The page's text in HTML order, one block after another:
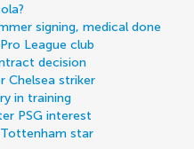
signing, medical done
League club
decision
Chelsea striker
in training
PSG interest
star